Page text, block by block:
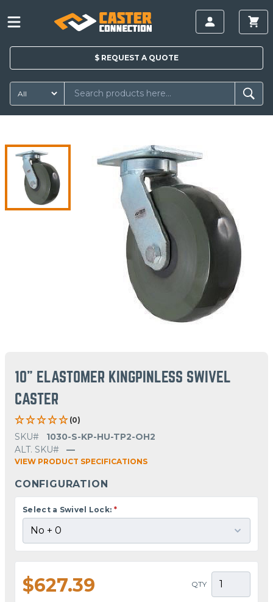
$ REQUEST A QUOTE
10" ELASTOMER KINGPINLESS SWIVEL
CASTER
(0)
SKU#
1030-S-KP-HU-TP2-OH2
ALT. SKU#
—
VIEW PRODUCT SPECIFICATIONS
CONFIGURATION
Select a Swivel Lock: *
$627.39 QTY